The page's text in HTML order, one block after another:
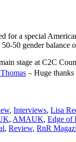
for a special
50 gender balance
stage at C2C
– Huge
, Interviews, Lisa
, AMAUK, Edge of
, Review, RnR